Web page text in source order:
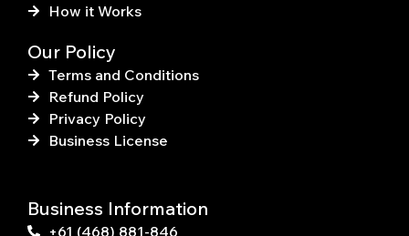
How it Works
Our Policy
Terms and Conditions
Refund Policy
Privacy Policy
Business License
Business Information
+61 (468) 881-846